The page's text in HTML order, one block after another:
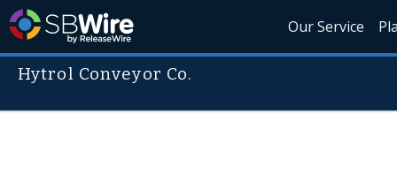
Our Service
Hytrol Conveyor Co.